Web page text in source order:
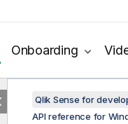
Onboarding
Qlik Sense for
API reference for